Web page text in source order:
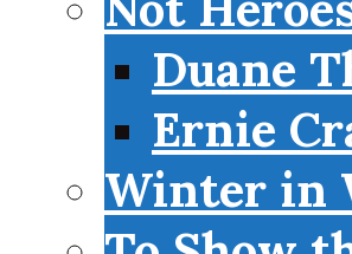
Duane
Ernie
Winter in